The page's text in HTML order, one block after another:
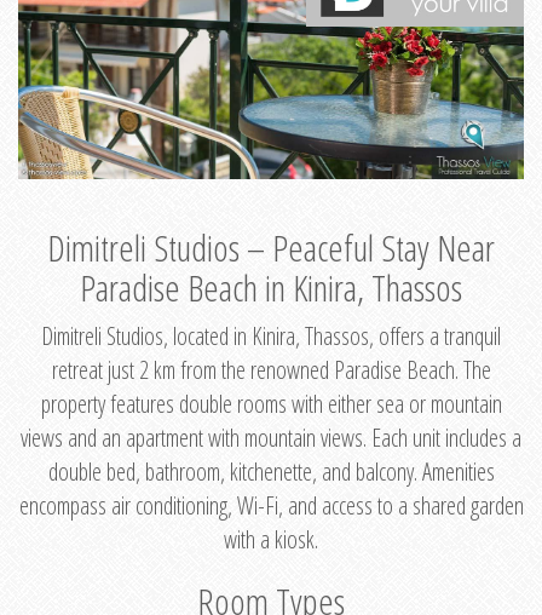
Dimitreli Studios – Peaceful Stay Near
Paradise Beach in Kinira, Thassos
Dimitreli Studios, located in Kinira, Thassos, offers a tranquil
retreat just 2 km from the renowned Paradise Beach. The
property features double rooms with either sea or mountain
views and an apartment with mountain views. Each unit includes a
double bed, bathroom, kitchenette, and balcony. Amenities
encompass air conditioning, Wi-Fi, and access to a shared garden
with a kiosk.
Room Types